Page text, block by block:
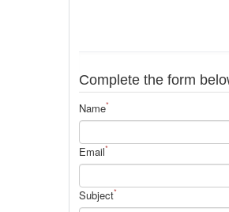
Complete the form
Name*
Email*
Subject*